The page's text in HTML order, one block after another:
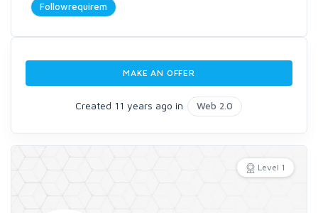
Followrequirem
MAKE AN OFFER
Created 11 years ago in Web 2.0
Level 1